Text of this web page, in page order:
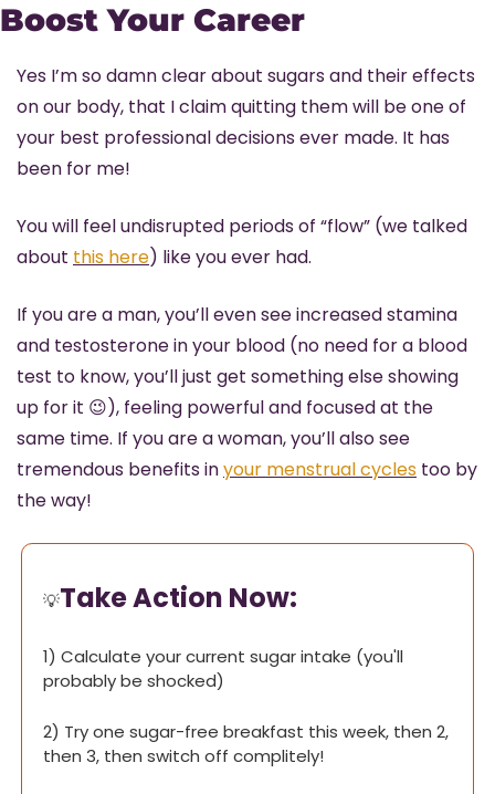
Boost Your Career
Yes I’m so damn clear about sugars and their effects
on our body, that I claim quitting them will be one of
your best professional decisions ever made. It has
been for me!
You will feel undisrupted periods of “flow” (we talked
about this here) like you ever had.
If you are a man, you’ll even see increased stamina
and testosterone in your blood (no need for a blood
test to know, you’ll just get something else showing
up for it 😉), feeling powerful and focused at the
same time. If you are a woman, you’ll also see
tremendous benefits in your menstrual cycles too by
the way!
💡Take Action Now:
1) Calculate your current sugar intake (you'll
probably be shocked)
2) Try one sugar-free breakfast this week, then 2,
then 3, then switch off complitely!